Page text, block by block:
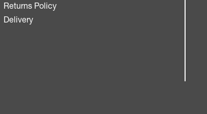
Returns Policy
Delivery